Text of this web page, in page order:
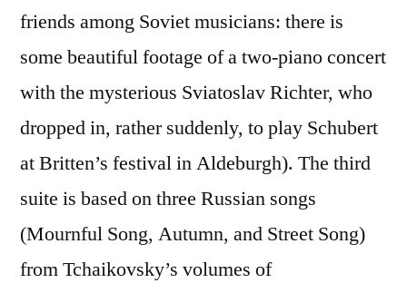
friends among Soviet musicians: there is
some beautiful footage of a two-piano concert
with the mysterious Sviatoslav Richter, who
dropped in, rather suddenly, to play Schubert
at Britten’s festival in Aldeburgh). The third
suite is based on three Russian songs
(Mournful Song, Autumn, and Street Song)
from Tchaikovsky’s volumes of